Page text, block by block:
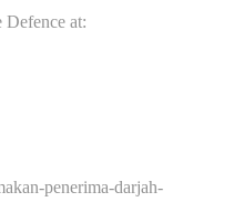
Defence at:
penerima-darjah-